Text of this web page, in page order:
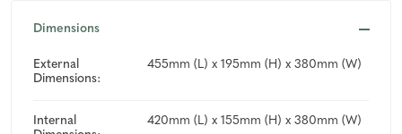
Dimensions
External
Dimensions:
455mm (L) x 195mm (H) x 380mm (W)
Internal
420mm (L) x 155mm (H) x 380mm (W)